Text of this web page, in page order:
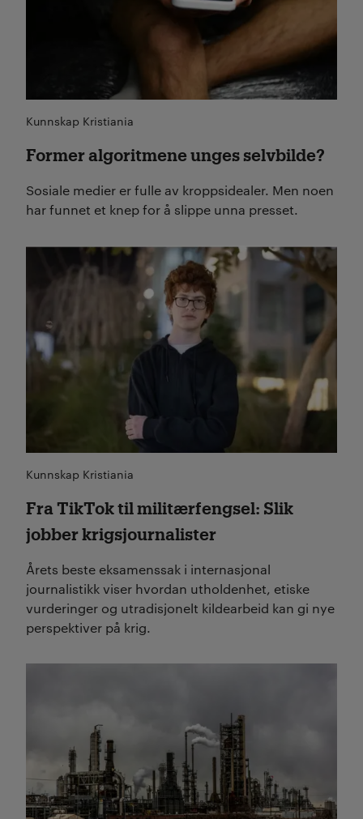
Kunnskap Kristiania
Former algoritmene unges selvbilde?
Sosiale medier er fulle av kroppsidealer. Men noen
har funnet et knep for å slippe unna presset.
Kunnskap Kristiania
Fra TikTok til militærfengsel: Slik
jobber krigsjournalister
Årets beste eksamenssak i internasjonal
journalistikk viser hvordan utholdenhet, etiske
vurderinger og utradisjonelt kildearbeid kan gi nye
perspektiver på krig.